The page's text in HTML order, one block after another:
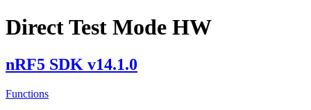
Direct Test Mode HW
nRF5 SDK v14.1.0
Functions